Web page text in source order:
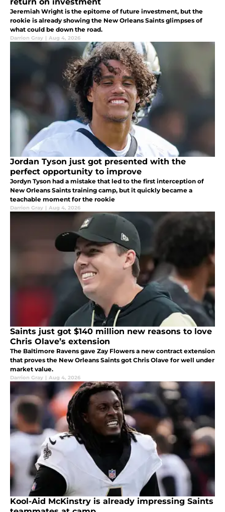
Jeremiah Wright is the epitome of future investment, but the
rookie is already showing the New Orleans Saints glimpses of
what could be down the road.
Darrion Gray | Aug 4, 2026
Jordan Tyson just got presented with the
perfect opportunity to improve
Jordyn Tyson had a mistake that led to the first interception of
New Orleans Saints training camp, but it quickly became a
teachable moment for the rookie
Darrion Gray | Aug 4, 2026
Saints just got $140 million new reasons to love
Chris Olave’s extension
The Baltimore Ravens gave Zay Flowers a new contract extension
that proves the New Orleans Saints got Chris Olave for well under
market value.
Darrion Gray | Aug 4, 2026
Kool-Aid McKinstry is already impressing Saints